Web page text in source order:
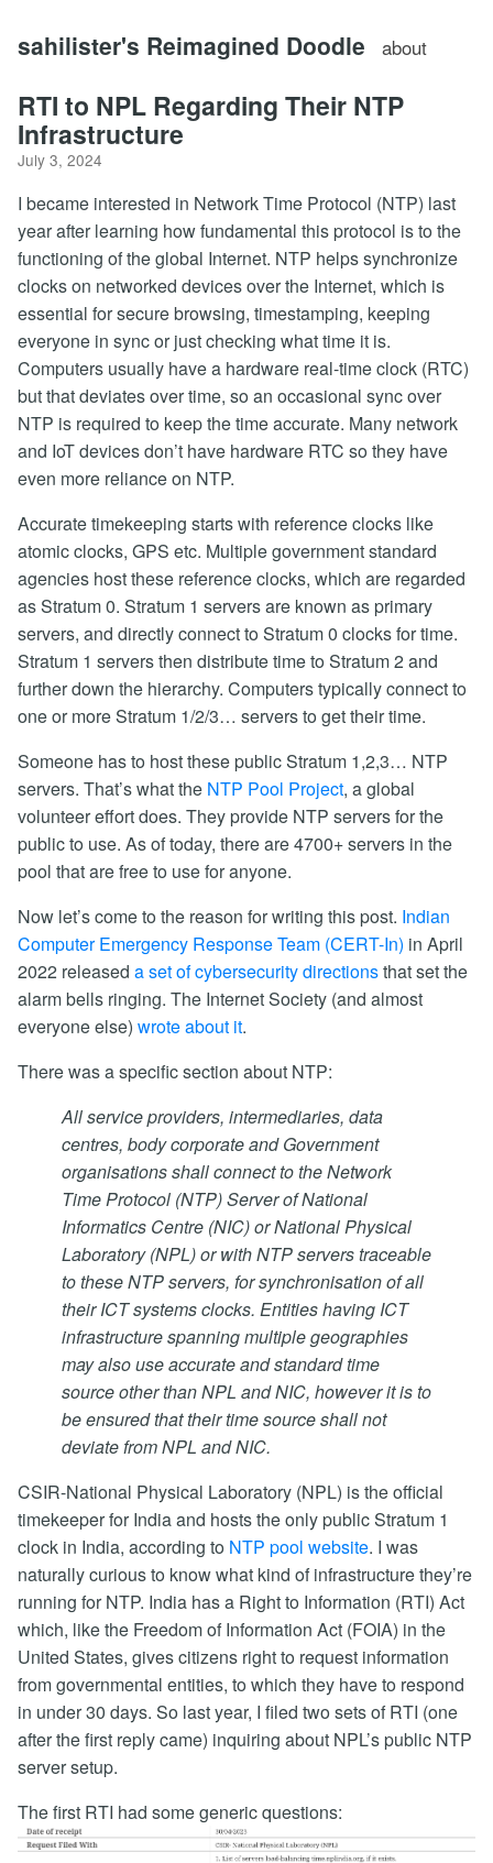
sahilister's Reimagined Doodle about
RTI to NPL Regarding Their NTP
Infrastructure
July 3, 2024
I became interested in Network Time Protocol (NTP) last
year after learning how fundamental this protocol is to the
functioning of the global Internet. NTP helps synchronize
clocks on networked devices over the Internet, which is
essential for secure browsing, timestamping, keeping
everyone in sync or just checking what time it is.
Computers usually have a hardware real-time clock (RTC)
but that deviates over time, so an occasional sync over
NTP is required to keep the time accurate. Many network
and IoT devices don’t have hardware RTC so they have
even more reliance on NTP.
Accurate timekeeping starts with reference clocks like
atomic clocks, GPS etc. Multiple government standard
agencies host these reference clocks, which are regarded
as Stratum 0. Stratum 1 servers are known as primary
servers, and directly connect to Stratum 0 clocks for time.
Stratum 1 servers then distribute time to Stratum 2 and
further down the hierarchy. Computers typically connect to
one or more Stratum 1/2/3… servers to get their time.
Someone has to host these public Stratum 1,2,3… NTP
servers. That’s what the NTP Pool Project, a global
volunteer effort does. They provide NTP servers for the
public to use. As of today, there are 4700+ servers in the
pool that are free to use for anyone.
Now let’s come to the reason for writing this post. Indian
Computer Emergency Response Team (CERT-In) in April
2022 released a set of cybersecurity directionsthat set the
alarm bells ringing. The Internet Society (and almost
everyone else) wrote about it.
There was a specific section about NTP:
All service providers, intermediaries, data
centres, body corporate and Government
organisations shall connect to the Network
Time Protocol (NTP) Server of National
Informatics Centre (NIC) or National Physical
Laboratory (NPL) or with NTP servers traceable
to these NTP servers, for synchronisation of all
their ICT systems clocks. Entities having ICT
infrastructure spanning multiple geographies
may also use accurate and standard time
source other than NPL and NIC, however it is to
be ensured that their time source shall not
deviate from NPL and NIC.
CSIR-National Physical Laboratory (NPL) is the official
timekeeper for India and hosts the only public Stratum 1
clock in India, according to NTP pool website. I was
naturally curious to know what kind of infrastructure they’re
running for NTP. India has a Right to Information (RTI) Act
which, like the Freedom of Information Act (FOIA) in the
United States, gives citizens right to request information
from governmental entities, to which they have to respond
in under 30 days. So last year, I filed two sets of RTI (one
after the first reply came) inquiring about NPL’s public NTP
server setup.
The first RTI had some generic questions: